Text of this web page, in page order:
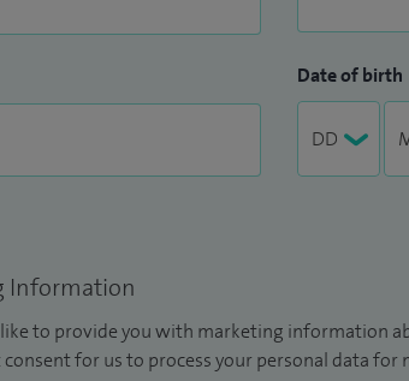
Date of birth
Information
to provide you with marketing information
for us to process your personal data